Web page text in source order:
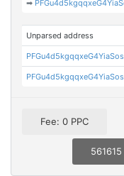
➡
Unparsed address
Fee: 0 PPC